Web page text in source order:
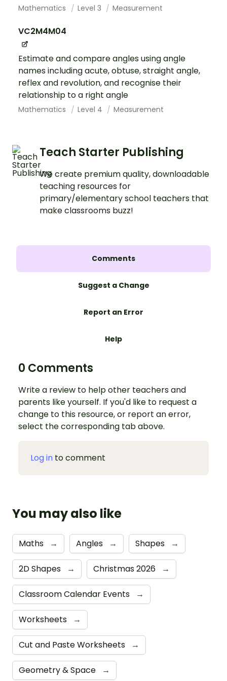
Mathematics Level 3 Measurement
VC2M4M04
Estimate and compare angles using angle
names including acute, obtuse, straight angle,
reflex and revolution, and recognise their
relationship to a right angle
Mathematics Level 4 Measurement
Teach Starter Publishing
We create premium quality, downloadable
teaching resources for
primary/elementary school teachers that
make classrooms buzz!
Comments
Suggest a Change
Report an Error
Help
0 Comments
Write a review to help other teachers and
parents like yourself. If you'd like to request a
change to this resource, or report an error,
select the corresponding tab above.
Log in to comment
You may also like
Maths → Angles → Shapes →
2D Shapes → Christmas 2026 →
Classroom Calendar Events →
Worksheets →
Cut and Paste Worksheets →
Geometry & Space →